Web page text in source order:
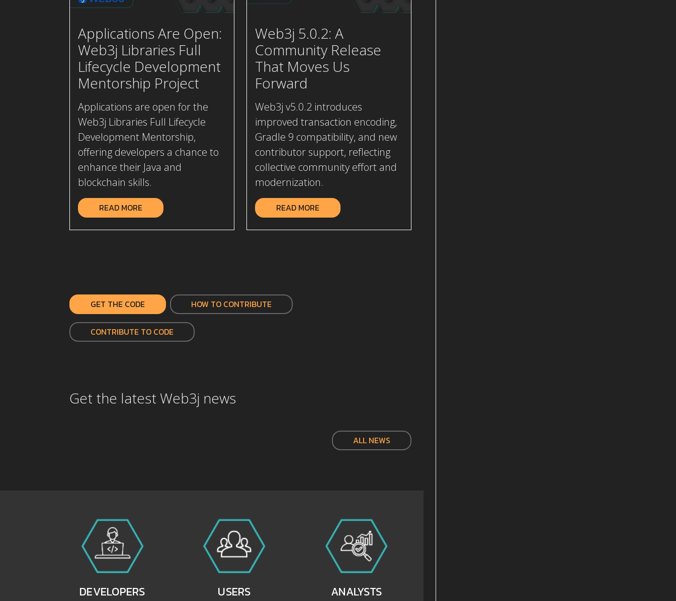
Applications Are Open:
Web3j Libraries Full
Lifecycle Development
Mentorship Project
Applications are open for the
Web3j Libraries Full Lifecycle
Development Mentorship,
offering developers a chance to
enhance their Java and
blockchain skills.
READ MORE
Web3j 5.0.2: A
Community Release
That Moves Us
Forward
Web3j v5.0.2 introduces
improved transaction encoding,
Gradle 9 compatibility, and new
contributor support, reflecting
collective community effort and
modernization.
READ MORE
GET THE CODE HOW TO CONTRIBUTE
CONTRIBUTE TO CODE
Get the latest Web3j news
ALL NEWS
DEVELOPERS USERS ANALYSTS